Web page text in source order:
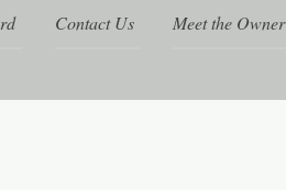
Contact Us Meet the Owner